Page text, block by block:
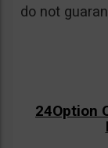
do not
24Option